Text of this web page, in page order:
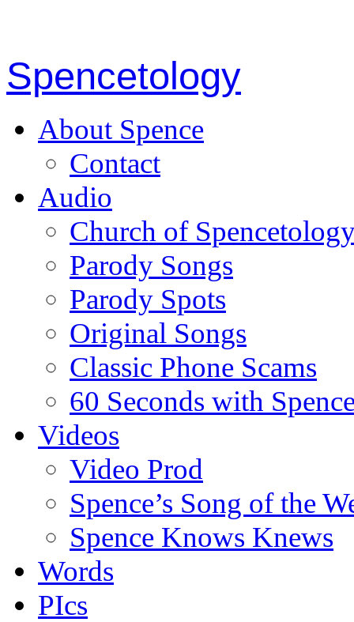
Spencetology
About Spence
Contact
Audio
Church of
Parody Songs
Parody Spots
Original Songs
Classic Phone Scams
60 Seconds with
Videos
Video Prod
Spence’s Song of the
Spence Knows Knews
Words
PIcs